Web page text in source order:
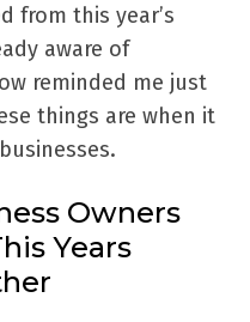
from this year’s
aware of
reminded me just
things are when it
Owners
Years